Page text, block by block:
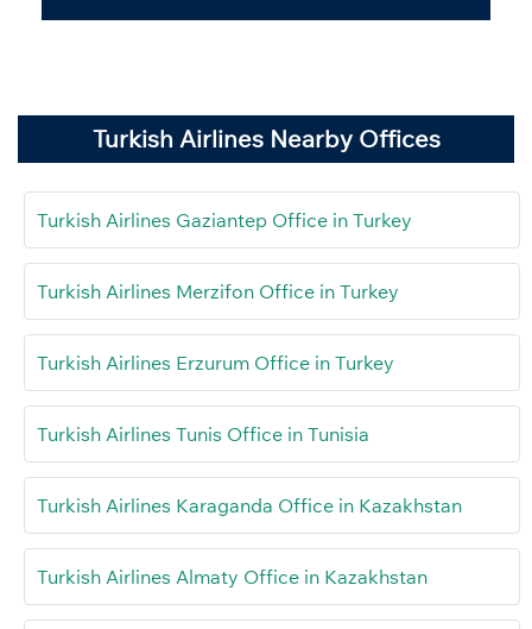
Turkish Airlines Nearby Offices
Turkish Airlines Gaziantep Office in Turkey
Turkish Airlines Merzifon Office in Turkey
Turkish Airlines Erzurum Office in Turkey
Turkish Airlines Tunis Office in Tunisia
Turkish Airlines Karaganda Office in Kazakhstan
Turkish Airlines Almaty Office in Kazakhstan